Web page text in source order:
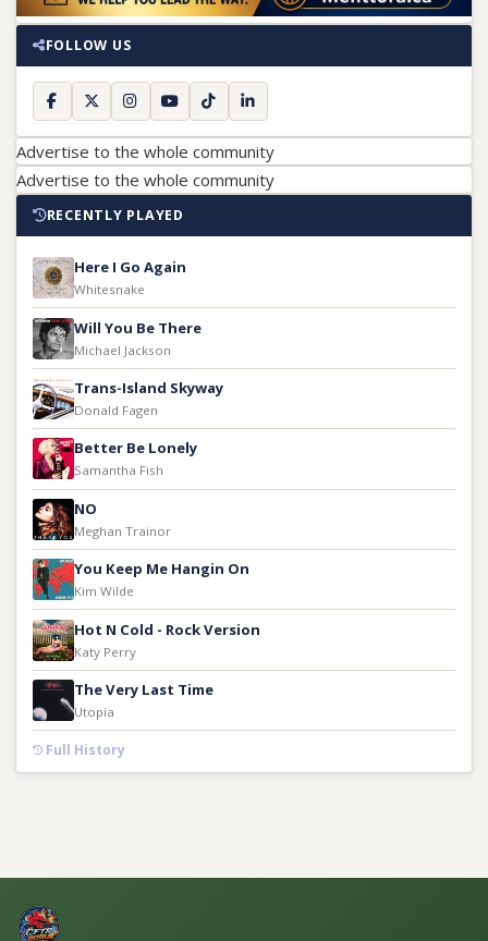
FOLLOW US
Advertise to the whole community
Advertise to the whole community
RECENTLY PLAYED
Here I Go Again
Whitesnake
Will You Be There
Michael Jackson
Trans-Island Skyway
Donald Fagen
Better Be Lonely
Samantha Fish
NO
Meghan Trainor
You Keep Me Hangin On
Kim Wilde
Hot N Cold - Rock Version
Katy Perry
The Very Last Time
Utopia
Full History